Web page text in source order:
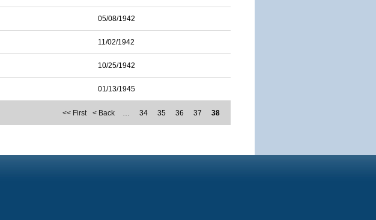
05/08/1942
11/02/1942
10/25/1942
01/13/1945
<< First < Back … 34 35 36 37 38